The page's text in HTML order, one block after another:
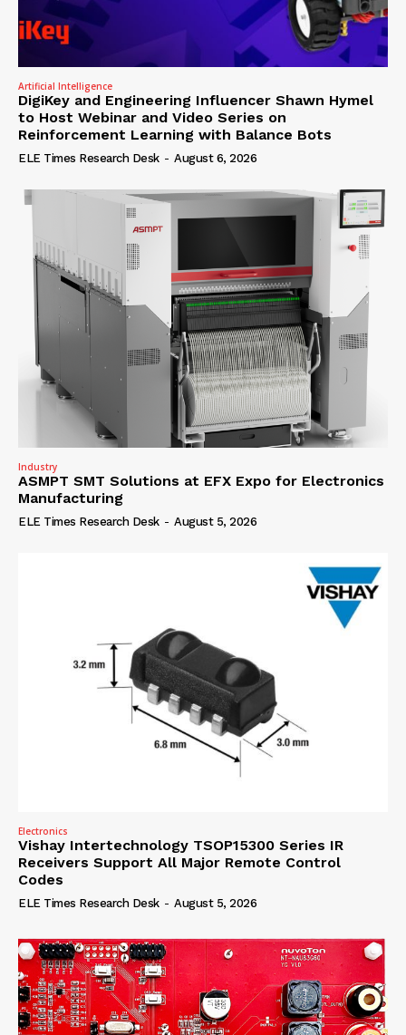
Artificial Intelligence
DigiKey and Engineering Influencer Shawn Hymel
to Host Webinar and Video Series on
Reinforcement Learning with Balance Bots
ELE Times Research Desk - August 6, 2026
Industry
ASMPT SMT Solutions at EFX Expo for Electronics
Manufacturing
ELE Times Research Desk - August 5, 2026
Electronics
Vishay Intertechnology TSOP15300 Series IR
Receivers Support All Major Remote Control
Codes
ELE Times Research Desk - August 5, 2026